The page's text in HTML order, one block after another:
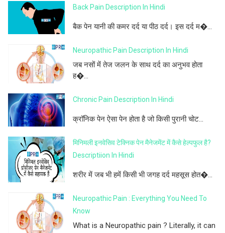
Back Pain Description In Hindi
बैक पेन यानी की कमर दर्द या पीठ दर्द। इस दर्द म�...
Neuropathic Pain Description In Hindi
जब नसों में तेज जलन के साथ दर्द का अनुभव होता
ह�...
Chronic Pain Description In Hindi
क्रॉनिक पेन ऐसा पेन होता है जो किसी पुरानी चोट...
मिनिमली इनवेसिव टेक्निक पेन मैनेजमेंट में कैसे हेल्पफुल है?
Descriptiion In Hindi
शरीर में जब भी हमें किसी भी जगह दर्द महसूस होत�...
Neuropathic Pain : Everything You Need To
Know
What is a Neuropathic pain ? Literally, it can